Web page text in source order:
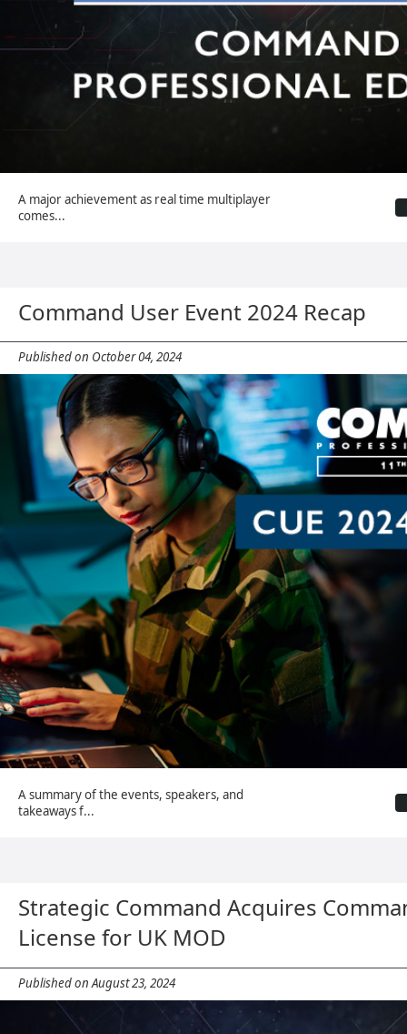
A major achievement as real time multiplayer
comes...
Command User Event 2024 Recap
Published on October 04, 2024
A summary of the events, speakers, and
takeaways f...
Strategic Command Acquires
License for UK MOD
Published on August 23, 2024